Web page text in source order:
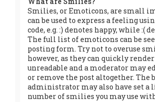
Smilies, or Emoticons, are small
can be used to express a feeling
code, e.g. :) denotes happy, while :(
The full list of emoticons can be
posting form. Try not to overuse
however, as they can quickly
unreadable and a moderator may
or remove the post altogether. The
administrator may also have set a
number of smilies you may use